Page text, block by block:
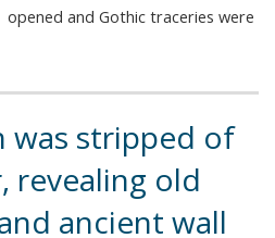
opened and Gothic traceries were
was stripped of
revealing old
ancient wall